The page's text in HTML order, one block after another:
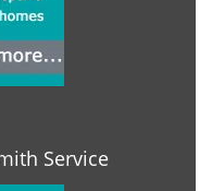
Service